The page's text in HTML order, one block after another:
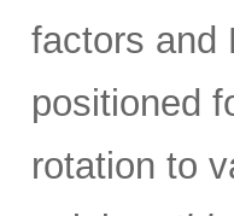
factors and
positioned
rotation to